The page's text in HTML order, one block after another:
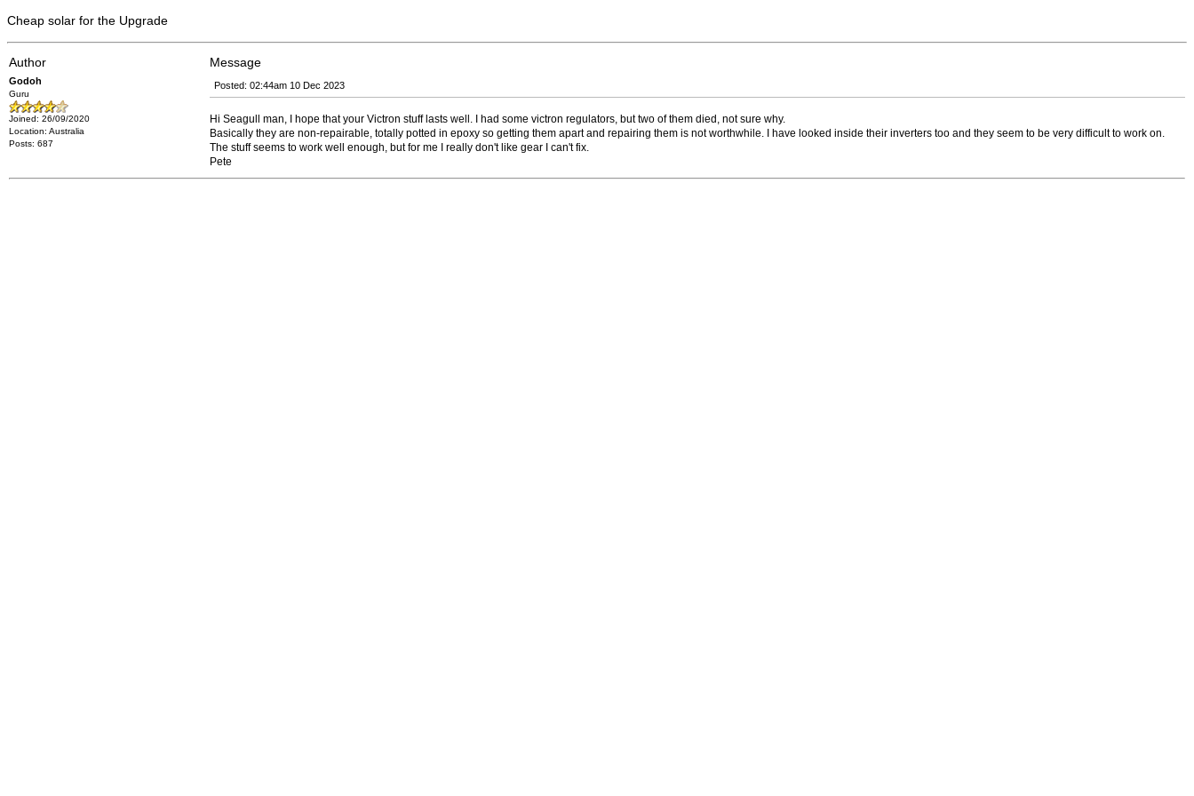
Cheap solar for the Upgrade
Author Message
Godoh
Guru
Joined: 26/09/2020
Location: Australia
Posts: 687
Posted: 02:44am 10 Dec 2023
Hi Seagull man, I hope that your Victron stuff lasts well. I had some victron regulators, but two of them died, not sure why.
Basically they are non-repairable, totally potted in epoxy so getting them apart and repairing them is not worthwhile. I have looked inside their inverters too and they seem to be very difficult to work on.
The stuff seems to work well enough, but for me I really don't like gear I can't fix.
Pete